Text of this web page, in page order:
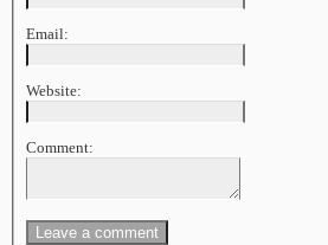
Email:
Website:
Comment: